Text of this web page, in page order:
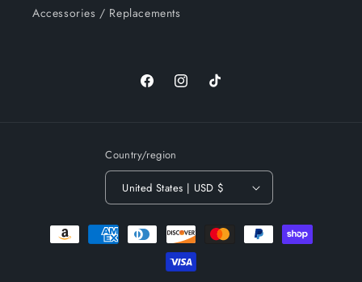
Accessories / Replacements
FacebookInstagramTikTok
Country/region
United States | USD $
Payment
methods